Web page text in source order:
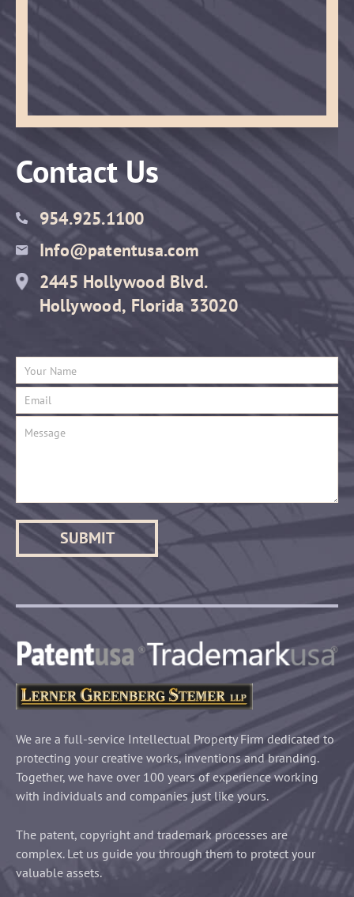
Contact Us
954.925.1100
Info@patentusa.com
2445 Hollywood Blvd.
Hollywood, Florida 33020
We are a full-service Intellectual Property Firm dedicated to
protecting your creative works, inventions and branding.
Together, we have over 100 years of experience working
with individuals and companies just like yours.
The patent, copyright and trademark processes are
complex. Let us guide you through them to protect your
valuable assets.